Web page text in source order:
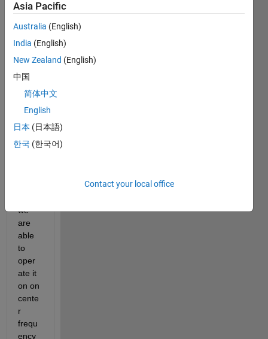
706
and
OMM
S3
card
recep
tion it
has
one
we
are
able
to
oper
ate it
on on
cente
r
frequ
ency
Asia Pacific
Australia (English)
India (English)
New Zealand (English)
中国
简体中文
English
日本 (日本語)
한국 (한국어)
Contact your local office